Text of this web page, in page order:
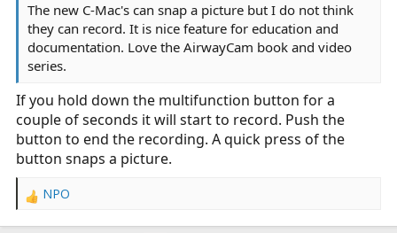
The new C-Mac's can snap a picture but I do not think
they can record. It is nice feature for education and
documentation. Love the AirwayCam book and video
series.
If you hold down the multifunction button for a
couple of seconds it will start to record. Push the
button to end the recording. A quick press of the
button snaps a picture.
R
NPO